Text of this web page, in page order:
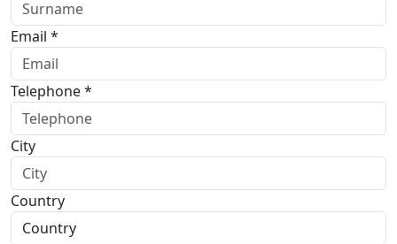
Email *
Telephone *
City
Country